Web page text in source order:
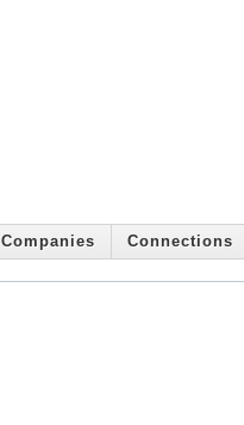
Companies Connections